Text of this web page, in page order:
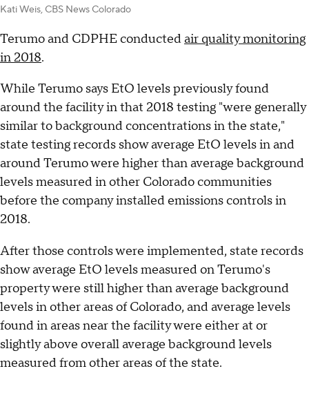
Kati Weis, CBS News Colorado
Terumo and CDPHE conductedair quality monitoring
in 2018.
While Terumo says EtO levels previously found
around the facility in that 2018 testing "were generally
similar to background concentrations in the state,"
state testing records show average EtO levels in and
around Terumo were higher than average background
levels measured in other Colorado communities
before the company installed emissions controls in
2018.
After those controls were implemented, state records
show average EtO levels measured on Terumo's
property were still higher than average background
levels in other areas of Colorado, and average levels
found in areas near the facility were either at or
slightly above overall average background levels
measured from other areas of the state.